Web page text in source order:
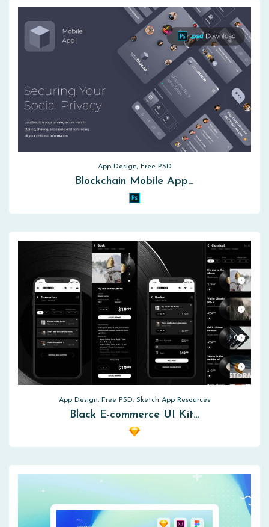
App Design, Free PSD
Blockchain Mobile App…
App Design, Free PSD, Sketch App Resources
Black E-commerce UI Kit…